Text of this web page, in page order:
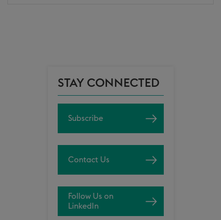
STAY CONNECTED
Subscribe
Contact Us
Follow Us on
LinkedIn